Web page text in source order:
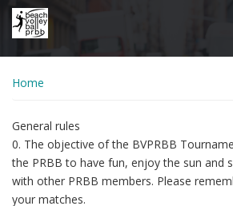
Skip
Home
General rules
0. The objective of the BVPRBB
the PRBB to have fun, enjoy the sun and
with other PRBB members. Please
your matches.